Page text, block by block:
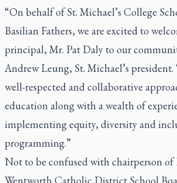
“On behalf of St. Michael’s College
Basilian Fathers, we are excited to
principal, Mr. Pat Daly to our
Andrew Leung, St. Michael’s
well-respected and collaborative
education along with a wealth of
implementing equity, diversity and
programming.”
Not to be confused with chairperson